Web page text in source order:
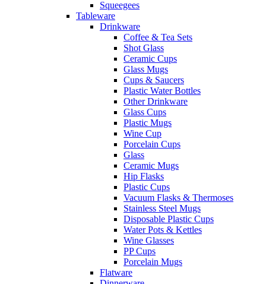
Squeegees
Tableware
Drinkware
Coffee & Tea Sets
Shot Glass
Ceramic Cups
Glass Mugs
Cups & Saucers
Plastic Water Bottles
Other Drinkware
Glass Cups
Plastic Mugs
Wine Cup
Porcelain Cups
Glass
Ceramic Mugs
Hip Flasks
Plastic Cups
Vacuum Flasks & Thermoses
Stainless Steel Mugs
Disposable Plastic Cups
Water Pots & Kettles
Wine Glasses
PP Cups
Porcelain Mugs
Flatware